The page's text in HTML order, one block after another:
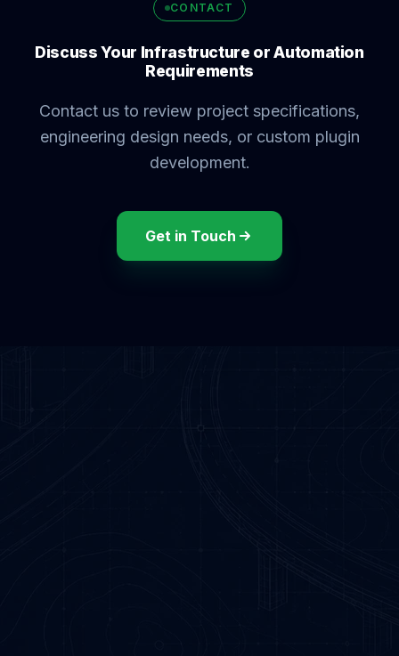
CONTACT
Discuss Your Infrastructure or Automation
Requirements
Contact us to review project specifications,
engineering design needs, or custom plugin
development.
Get in Touch